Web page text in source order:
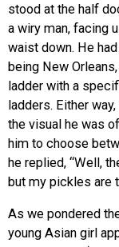
stood at the half
a wiry man, facing
waist down. He
being New
ladder with a
ladders. Either
the visual he was
him to choose
he replied, “Well,
but my pickles are
As we pondered
young Asian girl